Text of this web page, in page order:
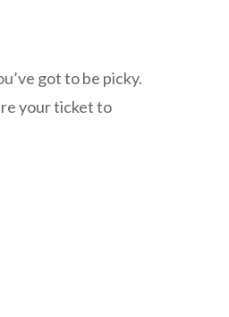
got to be picky.
your ticket to